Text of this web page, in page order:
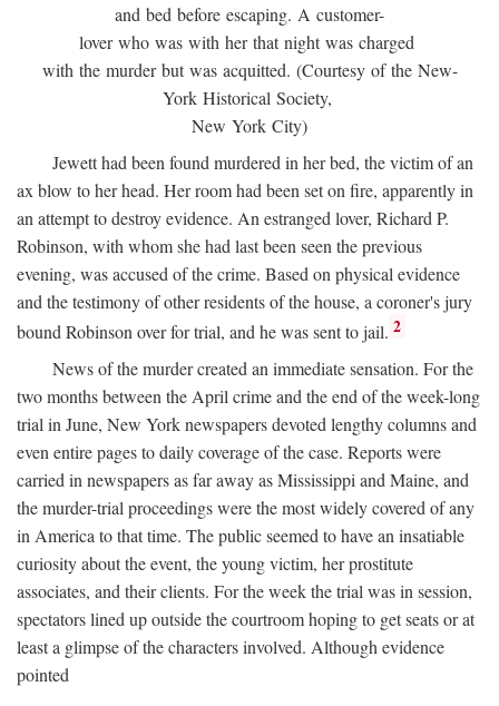
and bed before escaping. A customer-
lover who was with her that night was charged
with the murder but was acquitted. (Courtesy of the New-
York Historical Society,
New York City)
Jewett had been found murdered in her bed, the victim of an
ax blow to her head. Her room had been set on fire, apparently in
an attempt to destroy evidence. An estranged lover, Richard P.
Robinson, with whom she had last been seen the previous
evening, was accused of the crime. Based on physical evidence
and the testimony of other residents of the house, a coroner's jury
bound Robinson over for trial, and he was sent to jail. 2
News of the murder created an immediate sensation. For the
two months between the April crime and the end of the week-long
trial in June, New York newspapers devoted lengthy columns and
even entire pages to daily coverage of the case. Reports were
carried in newspapers as far away as Mississippi and Maine, and
the murder-trial proceedings were the most widely covered of any
in America to that time. The public seemed to have an insatiable
curiosity about the event, the young victim, her prostitute
associates, and their clients. For the week the trial was in session,
spectators lined up outside the courtroom hoping to get seats or at
least a glimpse of the characters involved. Although evidence
pointed